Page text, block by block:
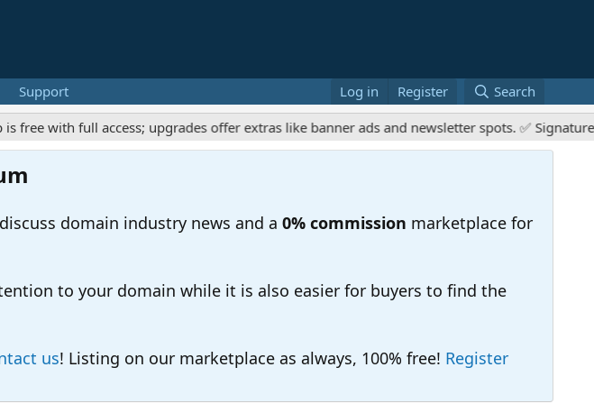
Support Log in Register
Search
full access; upgrades offer extras like banner ads and newsletter spots. ✅ Signature
domain industry news and a 0% commission marketplace for
to your domain while it is also easier for buyers to find the
us! Listing on our marketplace as always, 100% free! Register